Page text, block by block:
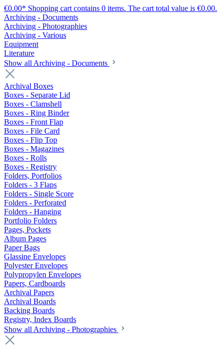
€0.00* Shopping cart contains 0 items. The cart total value is €0.00.
Archiving - Documents
Archiving - Photographies
Archiving - Various
Equipment
Literature
Show all Archiving - Documents
Archival Boxes
Boxes - Separate Lid
Boxes - Clamshell
Boxes - Ring Binder
Boxes - Front Flap
Boxes - File Card
Boxes - Flip Top
Boxes - Magazines
Boxes - Rolls
Boxes - Registry
Folders, Portfolios
Folders - 3 Flaps
Folders - Single Score
Folders - Perforated
Folders - Hanging
Portfolio Folders
Pages, Pockets
Album Pages
Paper Bags
Glassine Envelopes
Polyester Envelopes
Polypropylen Envelopes
Papers, Cardboards
Archival Papers
Archival Boards
Backing Boards
Registry, Index Boards
Show all Archiving - Photographies